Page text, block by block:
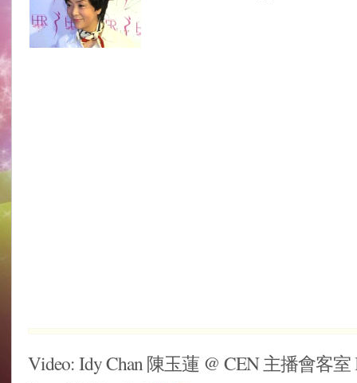
Video: Idy Chan 陳玉蓮 @ CEN 主播會客室